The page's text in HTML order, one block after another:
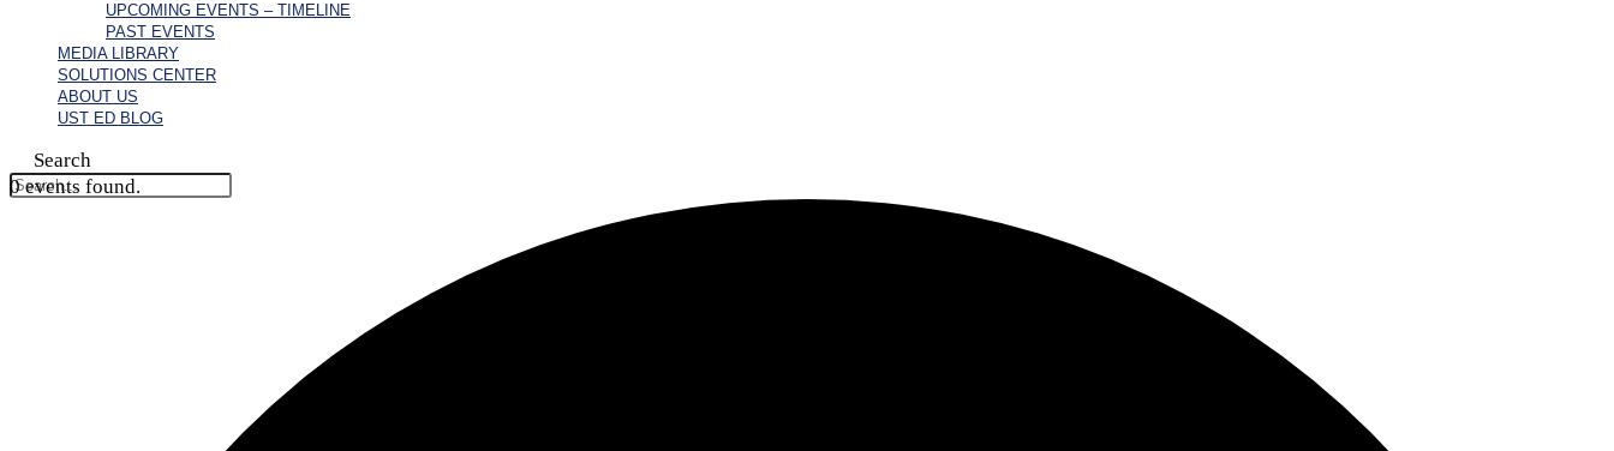
UPCOMING EVENTS – TIMELINE
PAST EVENTS
MEDIA LIBRARY
SOLUTIONS CENTER
ABOUT US
UST ED BLOG
Search
0 events found.